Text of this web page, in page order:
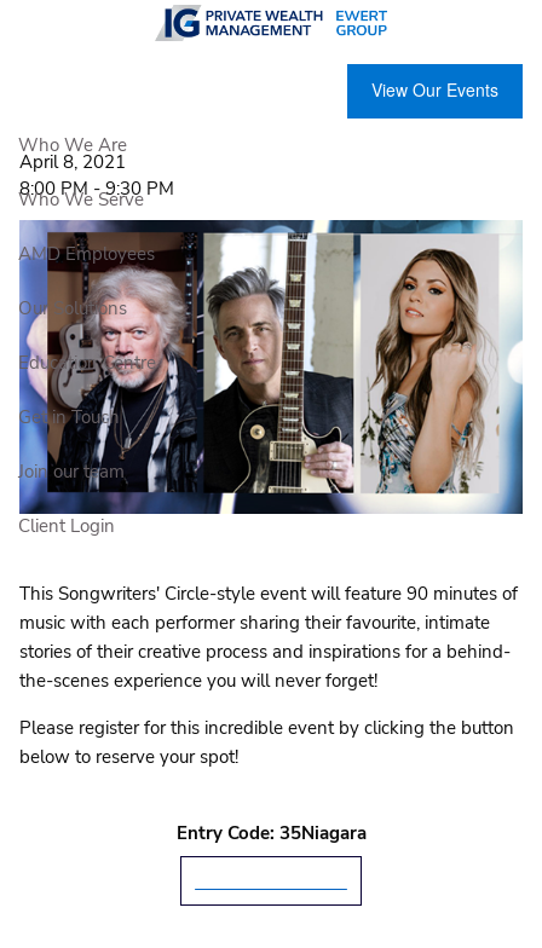
Skip to main content
View Our Events
Who We Are
Who We Serve
AMD Employees
Our Solutions
Education Centre
Get in Touch
Join our team
Client Login
The Songwriters & Stories Online
April 8, 2021
8:00 PM -9:30 PM
This Songwriters' Circle-style event will feature 90 minutes of
music with each performer sharing their favourite, intimate
stories of their creative process and inspirations for a behind-
the-scenes experience you will never forget!
Please register for this incredible event by clicking the button
below to reserve your spot!
Entry Code: 35Niagara